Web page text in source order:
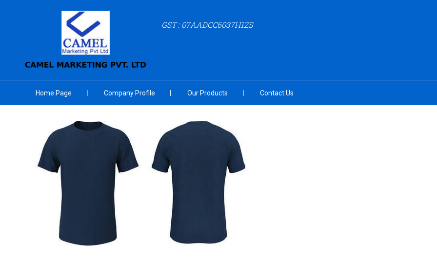
GST : 07AADCC6037H1ZS
Home Page Company Profile Our Products Contact Us